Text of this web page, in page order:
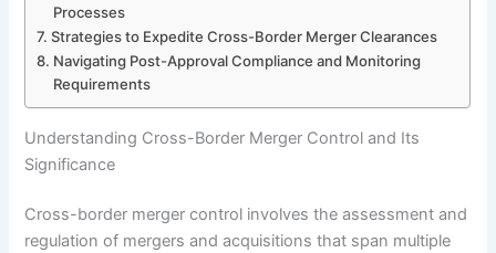
Processes
Strategies to Expedite Cross-Border Merger Clearances
Navigating Post-Approval Compliance and Monitoring
Requirements
Understanding Cross-Border Merger Control and Its
Significance
Cross-border merger control involves the assessment and
regulation of mergers and acquisitions that span multiple